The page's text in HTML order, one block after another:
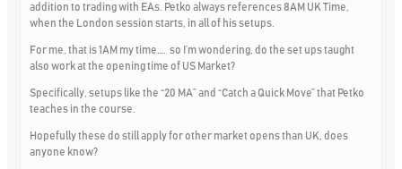
addition to trading with EAs. Petko always references 8AM UK Time,
when the London session starts, in all of his setups.
For me, that is 1AM my time…. so I’m wondering, do the set ups taught
also work at the opening time of US Market?
Specifically, setups like the “20 MA” and “Catch a Quick Move” that Petko
teaches in the course.
Hopefully these do still apply for other market opens than UK, does
anyone know?